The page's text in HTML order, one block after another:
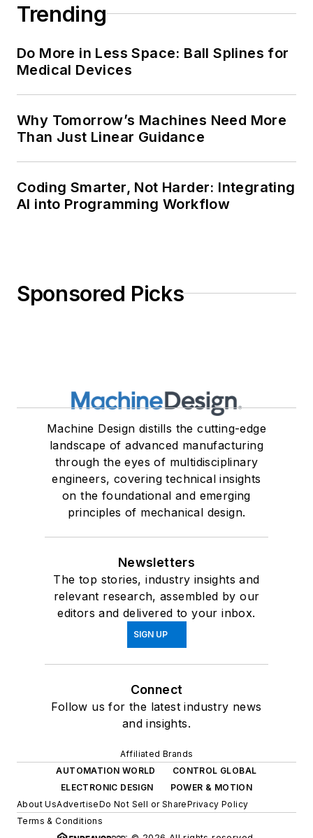
Trending
Do More in Less Space: Ball Splines for
Medical Devices
Why Tomorrow’s Machines Need More
Than Just Linear Guidance
Coding Smarter, Not Harder: Integrating
AI into Programming Workflow
Sponsored Picks
Machine Design distills the cutting-edge
landscape of advanced manufacturing
through the eyes of multidisciplinary
engineers, covering technical insights
on the foundational and emerging
principles of mechanical design.
Newsletters
The top stories, industry insights and
relevant research, assembled by our
editors and delivered to your inbox.
SIGN UP
Connect
Follow us for the latest industry news
and insights.
Affiliated Brands
AUTOMATION WORLD
CONTROL GLOBAL
ELECTRONIC DESIGN
POWER & MOTION
About UsAdvertiseDo Not Sell or SharePrivacy Policy
Terms & Conditions